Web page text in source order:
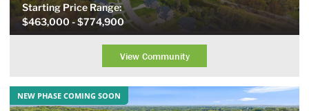
Starting PriceRange:
$463,000 - $774,900
View Community
NEW PHASE COMING SOON